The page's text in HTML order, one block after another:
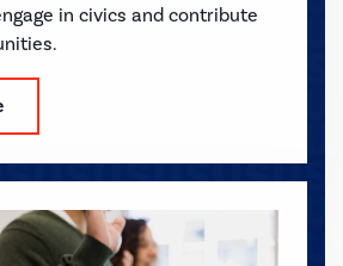
in civics and contribute